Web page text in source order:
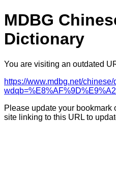
MDBG
Dictionary
You are visiting an outdated
https://www.mdbg.net/
Please update your bookmark
site linking to this URL to